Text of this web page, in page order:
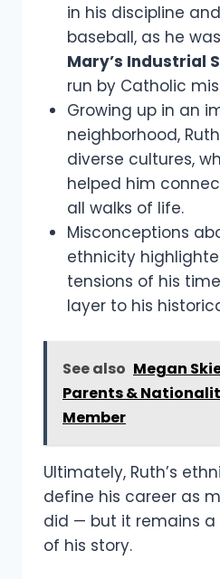
in his discipline
baseball, as he
Mary’s Industrial
run by Catholic
Growing up in an
neighborhood,
diverse cultures,
helped him
all walks of life.
Misconceptions
ethnicity
tensions of his
layer to his
See also Megan
Parents &
Member
Ultimately, Ruth’s
define his career as
did — but it remains
of his story.